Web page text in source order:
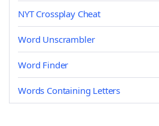
NYT Crossplay Cheat
Word Unscrambler
Word Finder
Words Containing Letters